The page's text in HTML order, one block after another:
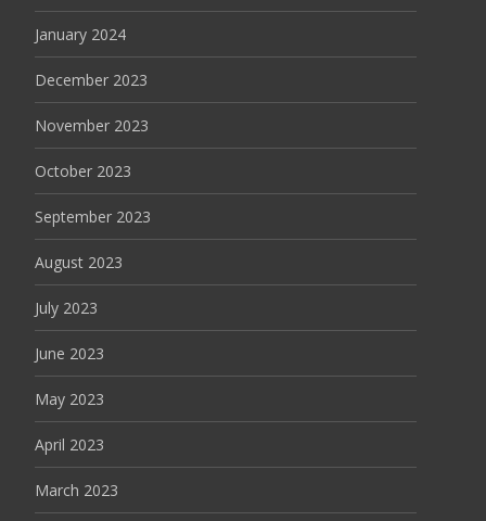
January 2024
December 2023
November 2023
October 2023
September 2023
August 2023
July 2023
June 2023
May 2023
April 2023
March 2023